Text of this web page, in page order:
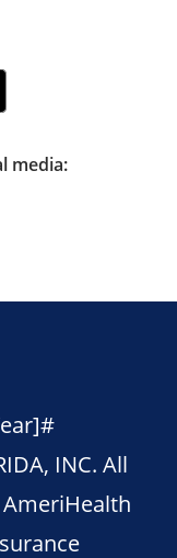
media:
INC. All